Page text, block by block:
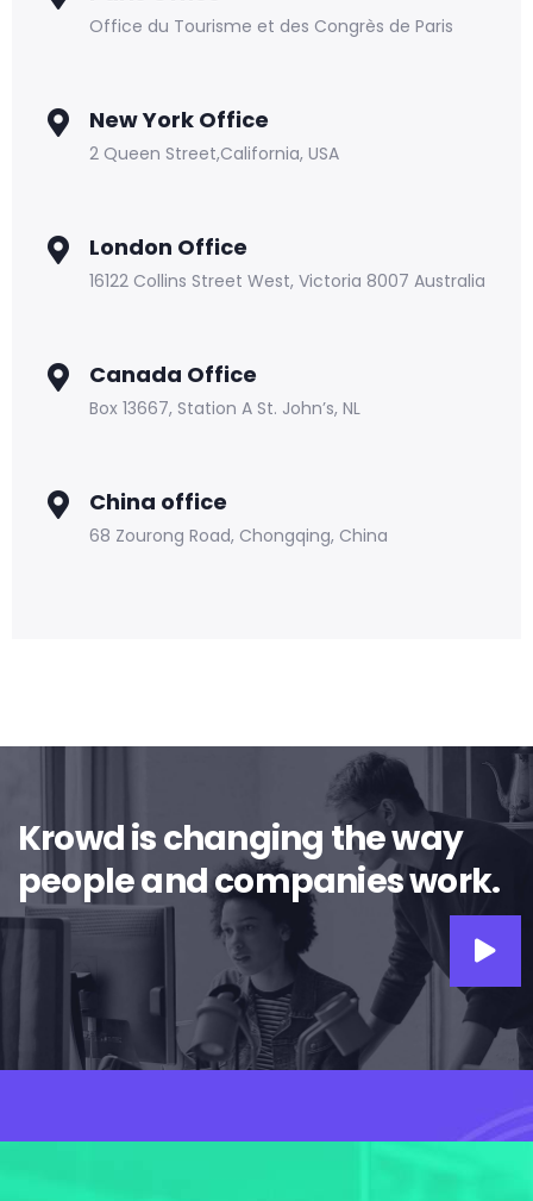
Office du Tourisme et des Congrès de Paris
New York Office
2 Queen Street,California, USA
London Office
16122 Collins Street West, Victoria 8007 Australia
Canada Office
Box 13667, Station A St. John’s, NL
China office
68 Zourong Road, Chongqing, China
Krowd is changing the way
people and companies work.